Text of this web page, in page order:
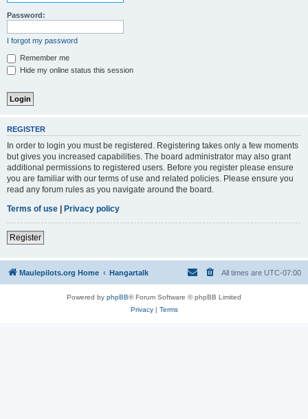
Password:
I forgot my password
Remember me
Hide my online status this session
REGISTER
In order to login you must be registered. Registering takes only a few moments
but gives you increased capabilities. The board administrator may also grant
additional permissions to registered users. Before you register please ensure
you are familiar with our terms of use and related policies. Please ensure you
read any forum rules as you navigate around the board.
Terms of use | Privacy policy
Register
Maulepilots.org Home Hangartalk All times are UTC-07:00
Powered by phpBB® Forum Software © phpBB Limited
Privacy| Terms